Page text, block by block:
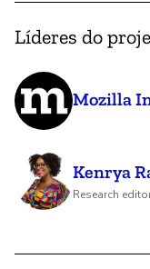
Líderes do
Mozilla
Kenrya
Research